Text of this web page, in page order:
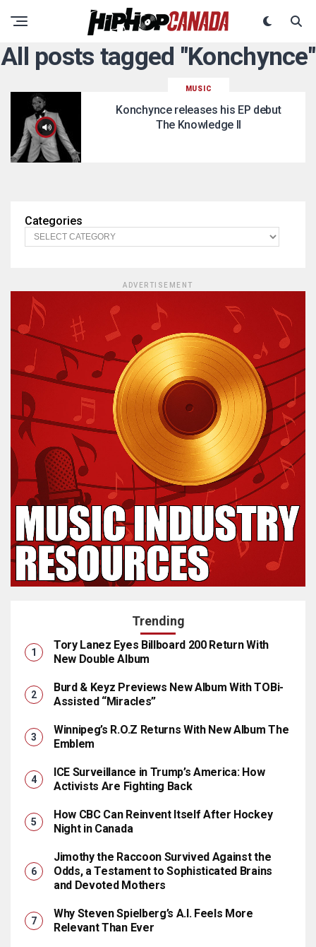
All posts tagged "Konchynce"
MUSIC
Konchynce releases his EP debut
The Knowledge II
Categories
ADVERTISEMENT
Trending
Tory Lanez Eyes Billboard 200 Return With
New Double Album
Burd & Keyz Previews New Album With TOBi-
Assisted “Miracles”
Winnipeg’s R.O.Z Returns With New Album The
Emblem
ICE Surveillance in Trump’s America: How
Activists Are Fighting Back
How CBC Can Reinvent Itself After Hockey
Night in Canada
Jimothy the Raccoon Survived Against the
Odds, a Testament to Sophisticated Brains
and Devoted Mothers
Why Steven Spielberg’s A.I. Feels More
Relevant Than Ever